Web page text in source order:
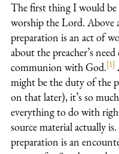
The first thing I would
worship the Lord. Above
preparation is an act of
about the preacher’s
communion with God.[1]
might be the duty of the
on that later), it’s so
everything to do with
source material actually
preparation is an